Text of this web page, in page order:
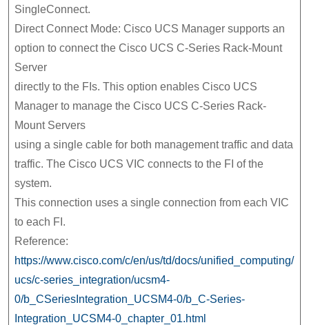
SingleConnect.
Direct Connect Mode: Cisco UCS Manager supports an
option to connect the Cisco UCS C-Series Rack-Mount
Server
directly to the FIs. This option enables Cisco UCS
Manager to manage the Cisco UCS C-Series Rack-
Mount Servers
using a single cable for both management traffic and data
traffic. The Cisco UCS VIC connects to the FI of the
system.
This connection uses a single connection from each VIC
to each FI.
Reference:
https://www.cisco.com/c/en/us/td/docs/unified_computing/
ucs/c-series_integration/ucsm4-
0/b_CSeriesIntegration_UCSM4-0/b_C-Series-
Integration_UCSM4-0_chapter_01.html